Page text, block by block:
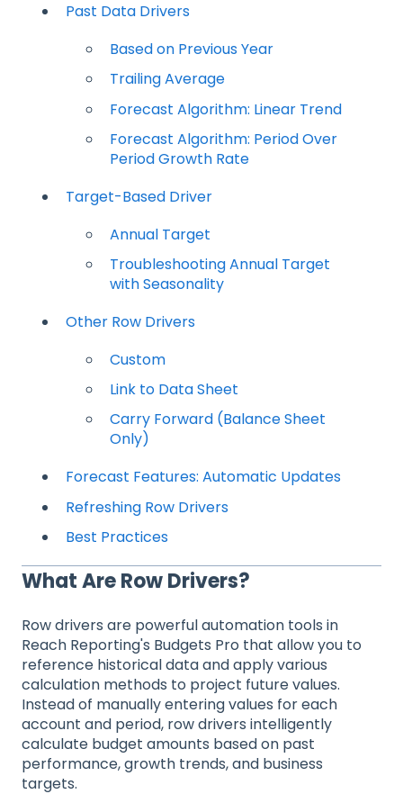
Past Data Drivers
Based on Previous Year
Trailing Average
Forecast Algorithm: Linear Trend
Forecast Algorithm: Period Over
Period Growth Rate
Target-Based Driver
Annual Target
Troubleshooting Annual Target
with Seasonality
Other Row Drivers
Custom
Link to Data Sheet
Carry Forward (Balance Sheet
Only)
Forecast Features: Automatic Updates
Refreshing Row Drivers
Best Practices
What Are Row Drivers?
Row drivers are powerful automation tools in
Reach Reporting's Budgets Pro that allow you to
reference historical data and apply various
calculation methods to project future values.
Instead of manually entering values for each
account and period, row drivers intelligently
calculate budget amounts based on past
performance, growth trends, and business
targets.